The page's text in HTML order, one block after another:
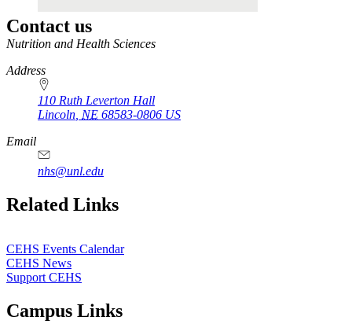
Contact us
https://
www.unl.edu
Nutrition and Health Sciences
Address
110 Ruth Leverton Hall
Lincoln NE 68583-0806 US
Email
nhs@unl.edu
https://
www.unl.edu
Related Links
CEHS Events Calendar
CEHS News
Support CEHS
Campus Links